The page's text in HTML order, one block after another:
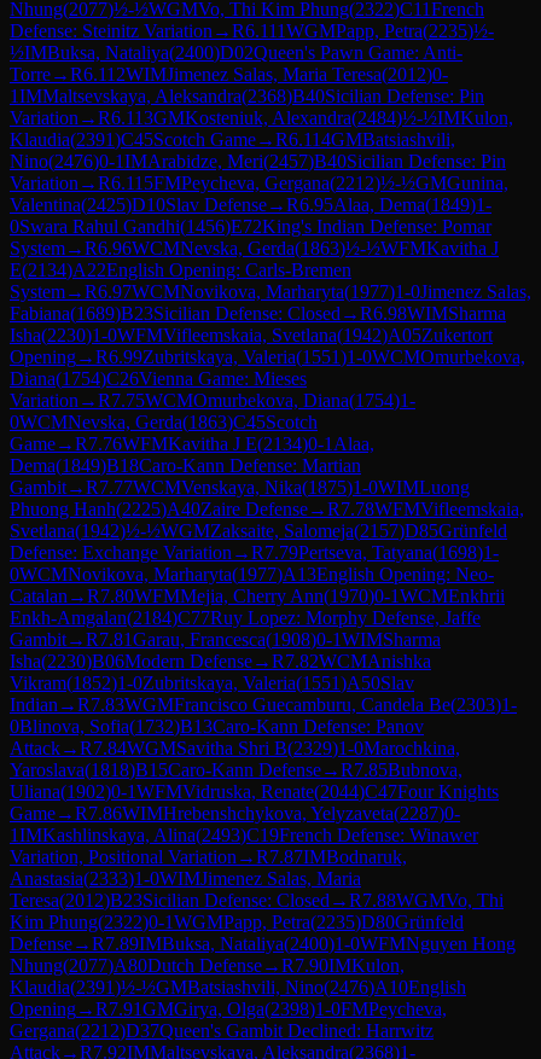
Nhung(2077)½-½WGMVo, Thi Kim Phung(2322)C11French
Defense: Steinitz Variation →R6.111WGMPapp, Petra(2235)½-
½IMBuksa, Nataliya(2400)D02Queen's Pawn Game: Anti-
Torre→R6.112WIMJimenez Salas, Maria Teresa(2012)0-
1IMMaltsevskaya, Aleksandra(2368)B40Sicilian Defense: Pin
Variation →R6.113GMKosteniuk, Alexandra(2484)½-½IMKulon,
Klaudia(2391)C45Scotch Game→R6.114GMBatsiashvili,
Nino(2476)0-1IMArabidze, Meri(2457)B40Sicilian Defense: Pin
Variation →R6.115FMPeycheva, Gergana(2212)½-½GMGunina,
Valentina(2425)D10Slav Defense→R6.95Alaa, Dema(1849)1-
0Swara Rahul Gandhi(1456)E72King's Indian Defense: Pomar
System→R6.96WCMNevska, Gerda(1863)½-½WFMKavitha J
E(2134)A22English Opening: Carls-Bremen
System→R6.97WCMNovikova, Marharyta(1977)1-0Jimenez Salas,
Fabiana(1689)B23Sicilian Defense: Closed →R6.98WIMSharma
Isha(2230)1-0WFMVifleemskaia, Svetlana(1942)A05Zukertort
Opening→R6.99Zubritskaya, Valeria(1551)1-0WCMOmurbekova,
Diana(1754)C26Vienna Game: Mieses
Variation →R7.75WCMOmurbekova, Diana(1754)1-
0WCMNevska, Gerda(1863)C45Scotch
Game→R7.76WFMKavitha J E(2134)0-1 Alaa,
Dema(1849)B18Caro-Kann Defense: Martian
Gambit→R7.77WCMVenskaya, Nika(1875)1-0WIMLuong
Phuong Hanh(2225)A40Zaire Defense→R7.78WFMVifleemskaia,
Svetlana(1942)½-½WGMZaksaite, Salomeja(2157)D85Grünfeld
Defense: Exchange Variation →R7.79Pertseva, Tatyana(1698)1-
0WCMNovikova, Marharyta(1977)A13English Opening: Neo-
Catalan →R7.80WFMMejia, Cherry Ann(1970)0-1WCMEnkhrii
Enkh-Amgalan(2184)C77Ruy Lopez: Morphy Defense, Jaffe
Gambit→R7.81Garau, Francesca(1908)0-1WIMSharma
Isha(2230)B06Modern Defense→R7.82WCMAnishka
Vikram(1852)1-0Zubritskaya, Valeria(1551)A50Slav
Indian →R7.83WGMFrancisco Guecamburu, Candela Be(2303)1-
0Blinova, Sofia(1732)B13Caro-Kann Defense: Panov
Attack→R7.84WGMSavitha Shri B(2329)1-0Marochkina,
Yaroslava(1818)B15Caro-Kann Defense→R7.85Bubnova,
Uliana(1902)0-1WFMVidruska, Renate(2044)C47Four Knights
Game→R7.86WIMHrebenshchykova, Yelyzaveta(2287)0-
1IMKashlinskaya, Alina(2493)C19French Defense: Winawer
Variation, Positional Variation →R7.87IMBodnaruk,
Anastasia(2333)1-0WIMJimenez Salas, Maria
Teresa(2012)B23Sicilian Defense: Closed →R7.88WGMVo, Thi
Kim Phung(2322)0-1WGMPapp, Petra(2235)D80Grünfeld
Defense→R7.89IMBuksa, Nataliya(2400)1-0WFMNguyen Hong
Nhung(2077)A80Dutch Defense→R7.90IMKulon,
Klaudia(2391)½-½GMBatsiashvili, Nino(2476)A10English
Opening→R7.91GMGirya, Olga(2398)1-0FMPeycheva,
Gergana(2212)D37Queen's Gambit Declined: Harrwitz
Attack→R7.92IMMaltsevskaya, Aleksandra(2368)1-